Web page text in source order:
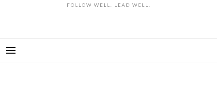
FOLLOW WELL. LEAD WELL.